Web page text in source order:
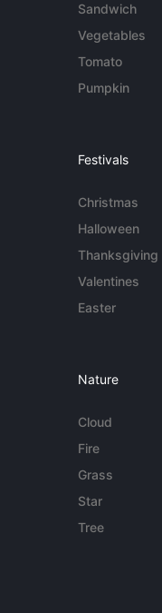
Sandwich
Vegetables
Tomato
Pumpkin
Festivals
Christmas
Halloween
Thanksgiving
Valentines
Easter
Nature
Cloud
Fire
Grass
Star
Tree